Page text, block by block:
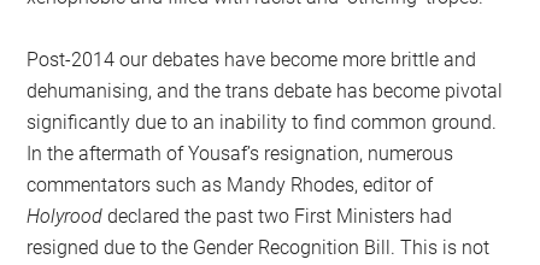
Post-2014 our debates have become more brittle and
dehumanising, and the trans debate has become pivotal
significantly due to an inability to find common ground.
In the aftermath of Yousaf’s resignation, numerous
commentators such as Mandy Rhodes, editor of
Holyrood declared the past two First Ministers had
resigned due to the Gender Recognition Bill. This is not